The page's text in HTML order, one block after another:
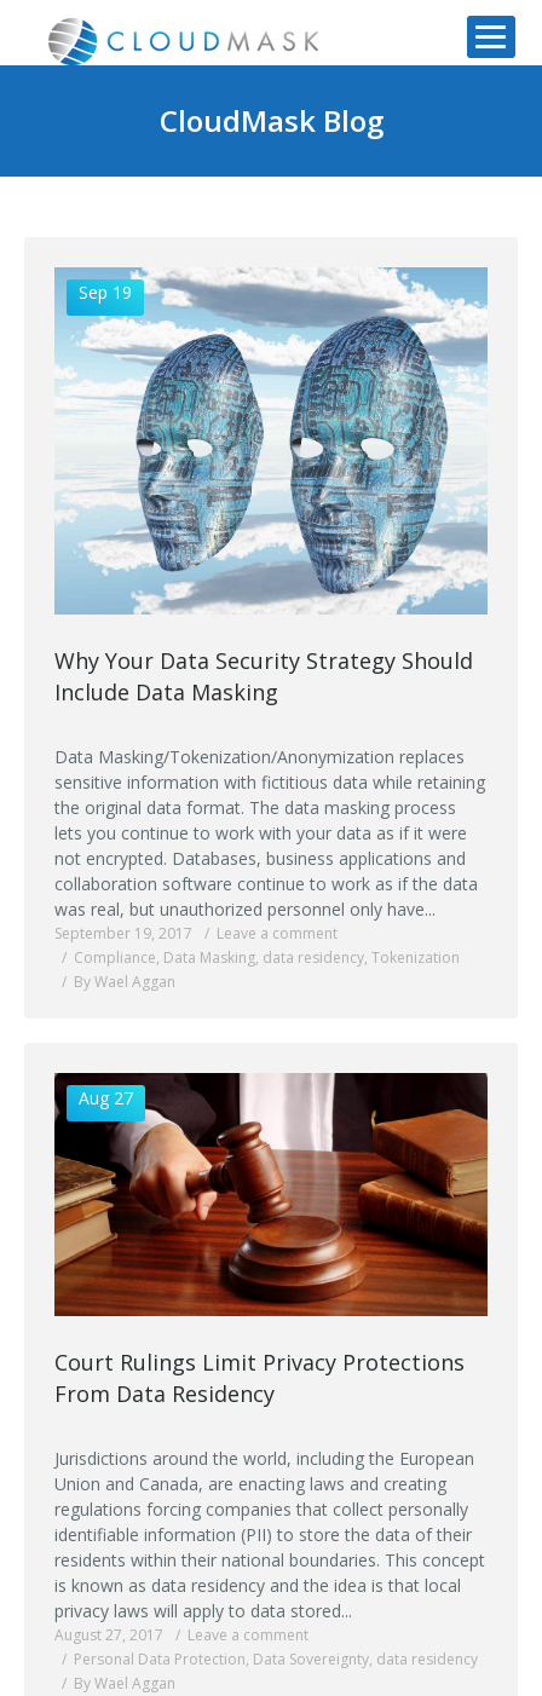
CloudMask Blog
Sep 19
Why Your Data Security Strategy Should
Include Data Masking
Data Masking/Tokenization/Anonymization replaces
sensitive information with fictitious data while retaining
the original data format. The data masking process
lets you continue to work with your data as if it were
not encrypted. Databases, business applications and
collaboration software continue to work as if the data
was real, but unauthorized personnel only have...
September 19, 2017
Leave a comment
Compliance, Data Masking, data residency, Tokenization
By Wael Aggan
Aug 27
Court Rulings Limit Privacy Protections
From Data Residency
Jurisdictions around the world, including the European
Union and Canada, are enacting laws and creating
regulations forcing companies that collect personally
identifiable information (PII) to store the data of their
residents within their national boundaries. This concept
is known as data residency and the idea is that local
privacy laws will apply to data stored...
August 27, 2017
Leave a comment
Personal Data Protection, Data Sovereignty, data residency
By Wael Aggan